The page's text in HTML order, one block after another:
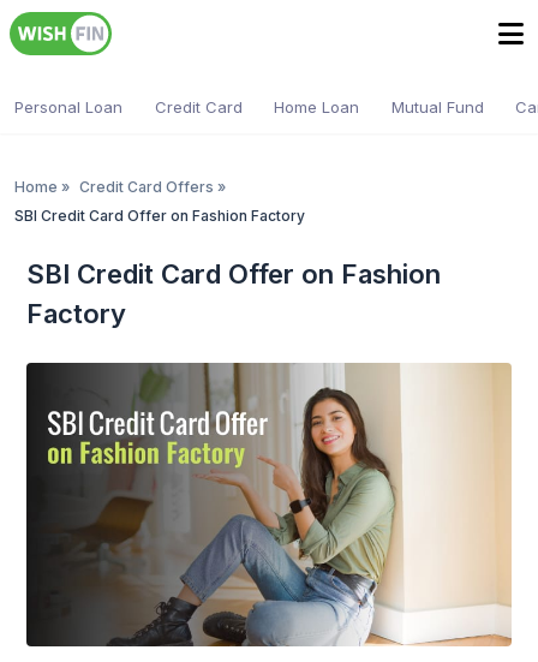
Personal Loan Credit Card Home Loan Mutual Fund
Home » Credit Card Offers »
SBI Credit Card Offer on Fashion Factory
SBI Credit Card Offer on Fashion
Factory